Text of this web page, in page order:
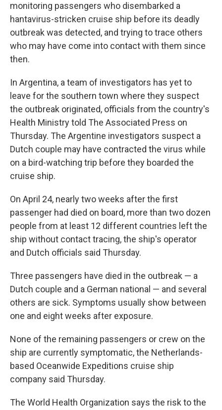
monitoring passengers who disembarked a
hantavirus-stricken cruise ship before its deadly
outbreak was detected, and trying to trace others
who may have come into contact with them since
then.
In Argentina, a team of investigators has yet to
leave for the southern town where they suspect
the outbreak originated, officials from the country's
Health Ministry told The Associated Press on
Thursday. The Argentine investigators suspect a
Dutch couple may have contracted the virus while
on a bird-watching trip before they boarded the
cruise ship.
On April 24, nearly two weeks after the first
passenger had died on board, more than two dozen
people from at least 12 different countries left the
ship without contact tracing, the ship's operator
and Dutch officials said Thursday.
Three passengers have died in the outbreak — a
Dutch couple and a German national — and several
others are sick. Symptoms usually show between
one and eight weeks after exposure.
None of the remaining passengers or crew on the
ship are currently symptomatic, the Netherlands-
based Oceanwide Expeditions cruise ship
company said Thursday.
The World Health Organization says the risk to the